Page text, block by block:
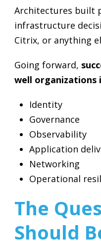
Architectures built
infrastructure
Citrix, or anything
Going forward,
well organizations
Identity
Governance
Observability
Application
Networking
Operational
The
Should